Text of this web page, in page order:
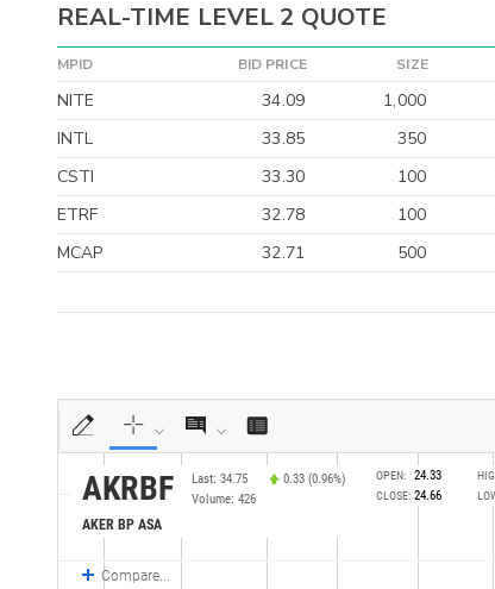
REAL-TIME LEVEL 2 QUOTE
MPID BID PRICE SIZE
NITE 34.09 1,000
INTL
33.85 350
CSTI
33.30 100
ETRF
32.78 100
MCAP
32.71 500